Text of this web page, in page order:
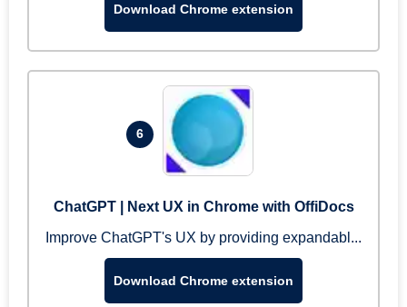
Download Chrome extension
6
ChatGPT | Next UX in Chrome with OffiDocs
Improve ChatGPT's UX by providing expandabl...
Download Chrome extension